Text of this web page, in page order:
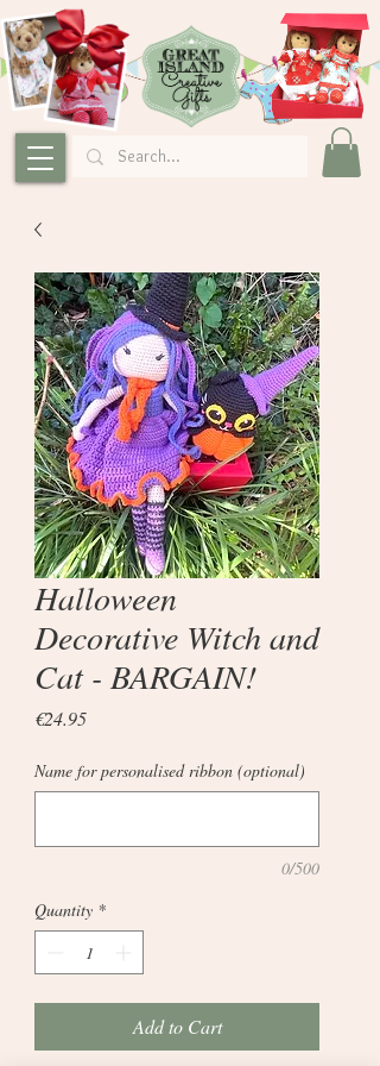
Halloween
Decorative Witch and
Cat - BARGAIN!
€24.95Price
Name for personalised ribbon (optional)
0/500
Quantity *
Add to Cart